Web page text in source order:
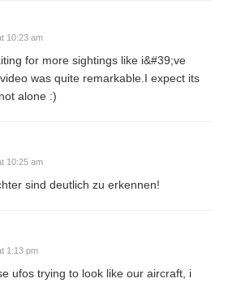
10:23 am
for more sightings like i&#39;ve
was quite remarkable.I expect its
alone :)
10:25 am
sind deutlich zu erkennen!
1:13 pm
ufos trying to look like our aircraft, i